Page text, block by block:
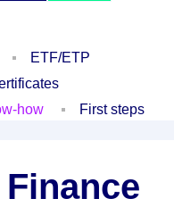
ETF/ETP
how First steps